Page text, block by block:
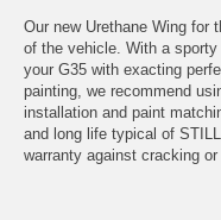
Our new Urethane Wing for
of the vehicle. With a
your G35 with exacting
painting, we recommend
installation and paint
and long life typical of
warranty against cracking